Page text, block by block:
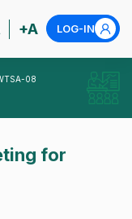
+A LOG-IN
08
for